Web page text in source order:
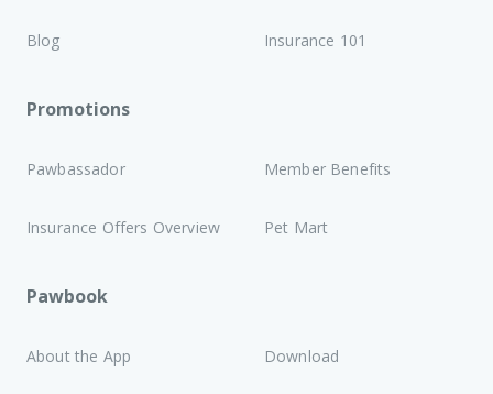
Blog Insurance 101
Promotions
Pawbassador Member Benefits
Insurance Offers Overview Pet Mart
Pawbook
About the App Download